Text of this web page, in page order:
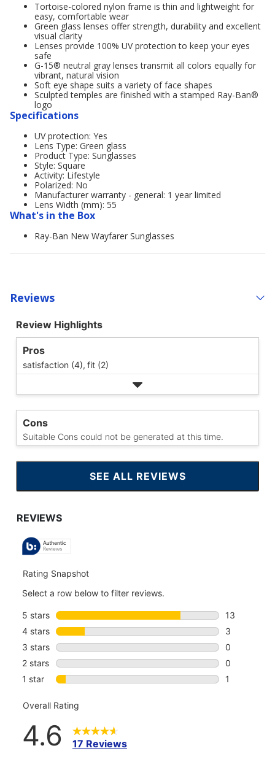
Tortoise-colored nylon frame is thin and lightweight for
easy, comfortable wear
Green glass lenses offer strength, durability and excellent
visual clarity
Lenses provide 100% UV protection to keep your eyes
safe
G-15® neutral gray lenses transmit all colors equally for
vibrant, natural vision
Soft eye shape suits a variety of face shapes
Sculpted temples are finished with a stamped Ray-Ban®
logo
Specifications
UV protection: Yes
Lens Type: Green glass
Product Type: Sunglasses
Style: Square
Activity: Lifestyle
Polarized: No
Manufacturer warranty - general: 1 year limited
Lens Width (mm): 55
What's in the Box
Ray-Ban New Wayfarer Sunglasses
Reviews
Review Highlights
Pros
satisfaction (4), fit (2)
Cons
Suitable Cons could not be generated at this time.
SEE ALL REVIEWS
CLICK
TO